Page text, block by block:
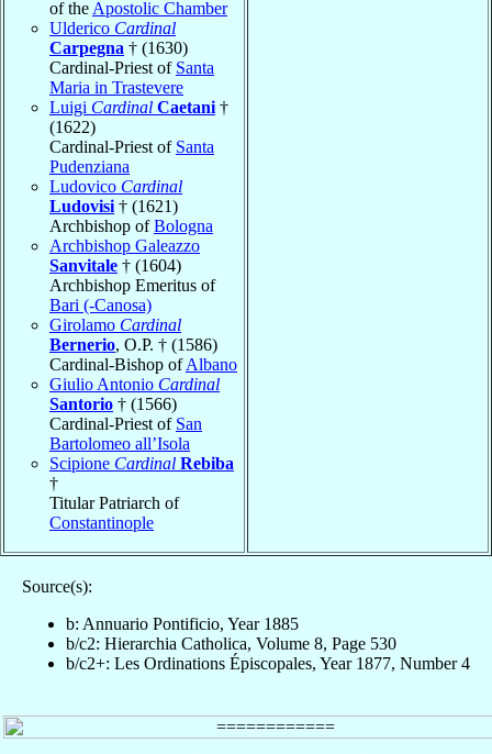
of the Apostolic Chamber
Ulderico Cardinal
Carpegna † (1630)
Cardinal-Priest of Santa
Maria in Trastevere
Luigi Cardinal Caetani †
(1622)
Cardinal-Priest of Santa
Pudenziana
Ludovico Cardinal
Ludovisi † (1621)
Archbishop ofBologna
Archbishop Galeazzo
Sanvitale † (1604)
Archbishop Emeritus of
Bari (-Canosa)
Girolamo Cardinal
Bernerio, O.P. † (1586)
Cardinal-Bishop ofAlbano
Giulio Antonio Cardinal
Santorio † (1566)
Cardinal-Priest of San
Bartolomeo all’Isola
Scipione Cardinal Rebiba
†
Titular Patriarch of
Constantinople
Source(s):
b: Annuario Pontificio, Year 1885
b/c2: Hierarchia Catholica, Volume 8, Page 530
b/c2+: Les Ordinations Épiscopales, Year 1877, Number 4